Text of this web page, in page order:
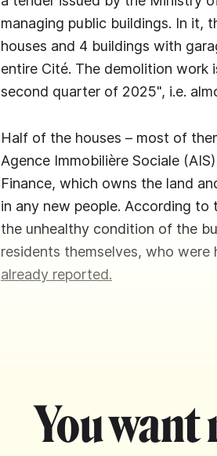
managing public buildings. In it,
houses and 4 buildings with
entire Cité. The demolition work
second quarter of 2025", i.e.
Half of the houses – most of
Agence Immobilière Sociale
Finance, which owns the land
in any new people. According
the unhealthy condition of the
residents themselves, who
already reported.
You want